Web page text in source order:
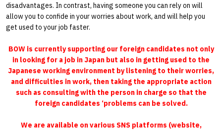
disadvantages. In contrast, having someone you can rely on will
allow you to confide in your worries about work, and will help you
get used to your job faster.
BOW is currently supporting our foreign candidates not only
in looking for a job in Japan but also in getting used to the
Japanese working environment by listening to their worries,
and difficulties in work, then taking the appropriate action
such as consulting with the person in charge so that the
foreign candidates ‘problems can be solved.
We are available on various SNS platforms (website,